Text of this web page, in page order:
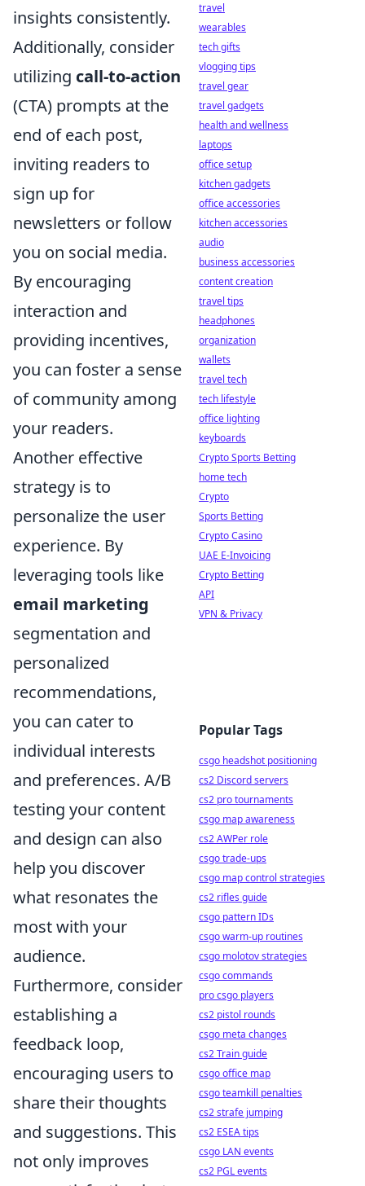
insights consistently.
Additionally, consider
utilizing call-to-action
(CTA) prompts at the
end of each post,
inviting readers to
sign up for
newsletters or follow
you on social media.
By encouraging
interaction and
providing incentives,
you can foster a sense
of community among
your readers.
Another effective
strategy is to
personalize the user
experience. By
leveraging tools like
email marketing
segmentation and
personalized
recommendations,
you can cater to
individual interests
and preferences. A/B
testing your content
and design can also
help you discover
what resonates the
most with your
audience.
Furthermore, consider
establishing a
feedback loop,
encouraging users to
share their thoughts
and suggestions. This
not only improves
travel
wearables
tech gifts
vlogging tips
travel gear
travel gadgets
health and wellness
laptops
office setup
kitchen gadgets
office accessories
kitchen accessories
audio
business accessories
content creation
travel tips
headphones
organization
wallets
travel tech
tech lifestyle
office lighting
keyboards
Crypto Sports Betting
home tech
Crypto
Sports Betting
Crypto Casino
UAE E-Invoicing
Crypto Betting
API
VPN & Privacy
Popular Tags
csgo headshot positioning
cs2 Discord servers
cs2 pro tournaments
csgo map awareness
cs2 AWPer role
csgo trade-ups
csgo map control strategies
cs2 rifles guide
csgo pattern IDs
csgo warm-up routines
csgo molotov strategies
csgo commands
pro csgo players
cs2 pistol rounds
csgo meta changes
cs2 Train guide
csgo office map
csgo teamkill penalties
cs2 strafe jumping
cs2 ESEA tips
csgo LAN events
cs2 PGL events